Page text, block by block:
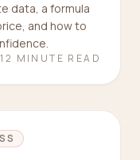
data, a formula
and how to
12 MINUTE READ